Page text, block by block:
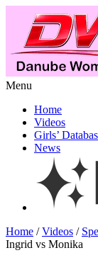
Menu
Home
Videos
Girls’
News
Home /Videos /
Ingrid vs Monika